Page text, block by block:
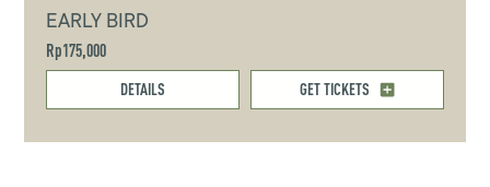
EARLY BIRD
Rp175,000
DETAILS GET TICKETS